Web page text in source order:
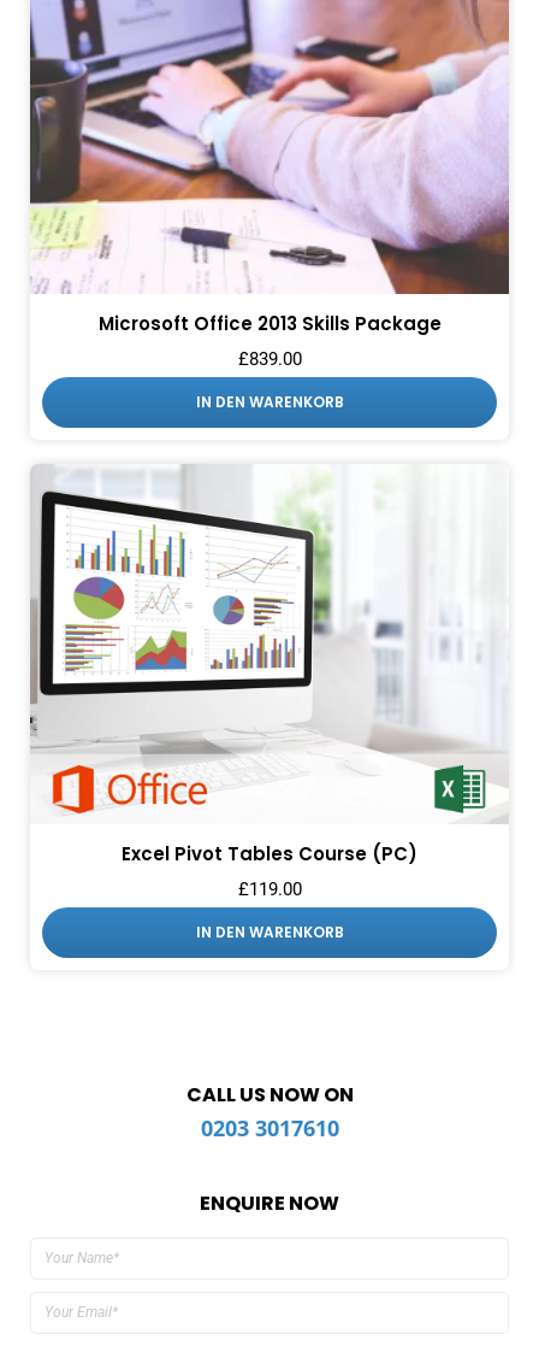
Microsoft Office 2013 Skills Package
£839.00
IN DEN WARENKORB
Excel Pivot Tables Course (PC)
£119.00
IN DEN WARENKORB
CALL US NOW ON
0203 3017610
ENQUIRE NOW